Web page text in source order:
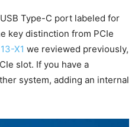
Type-C port labeled for
key distinction from PCIe
X1 we reviewed previously,
slot. If you have a
system, adding an internal